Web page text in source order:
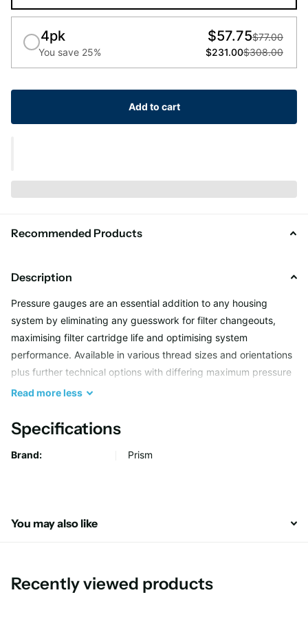
4pk
You save 25%
$57.75$77.00
$231.00$308.00
Add to cart
Recommended Products
Description
Pressure gauges are an essential addition to any housing
system by eliminating any guesswork for filter changeouts,
maximising filter cartridge life and optimising system
performance. Available in various thread sizes and orientations
plus further technical options with differing maximum pressure
ratings and features to suit more challenging applications.
Read moreless
Specifications
Brand: Prism
You may also like
Recently viewed products